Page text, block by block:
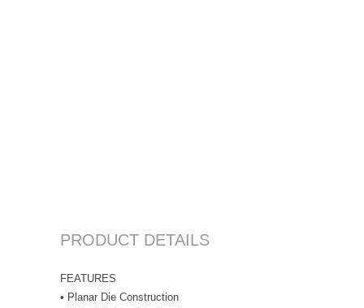
PRODUCT DETAILS
FEATURES
• Planar Die Construction